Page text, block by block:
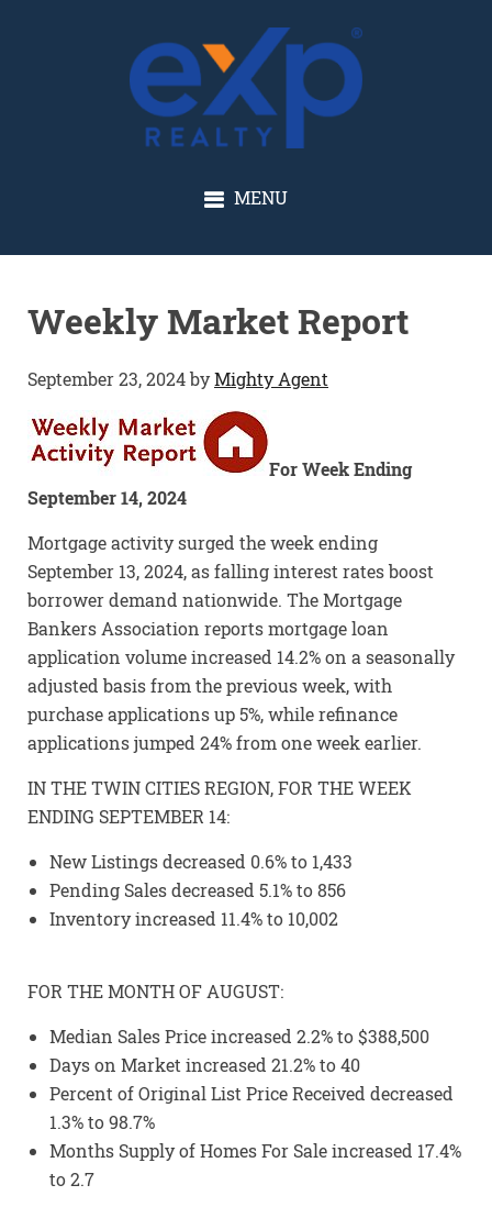
GLENN SOLBERG
MENU
Weekly Market Report
September 23, 2024byMighty Agent
For Week Ending
September 14, 2024
Mortgage activity surged the week ending
September 13, 2024, as falling interest rates boost
borrower demand nationwide. The Mortgage
Bankers Association reports mortgage loan
application volume increased 14.2% on a seasonally
adjusted basis from the previous week, with
purchase applications up 5%, while refinance
applications jumped 24% from one week earlier.
IN THE TWIN CITIES REGION, FOR THE WEEK
ENDING SEPTEMBER 14:
New Listings decreased 0.6% to 1,433
Pending Sales decreased 5.1% to 856
Inventory increased 11.4% to 10,002
FOR THE MONTH OF AUGUST:
Median Sales Price increased 2.2% to $388,500
Days on Market increased 21.2% to 40
Percent of Original List Price Received decreased
1.3% to 98.7%
Months Supply of Homes For Sale increased 17.4%
to 2.7